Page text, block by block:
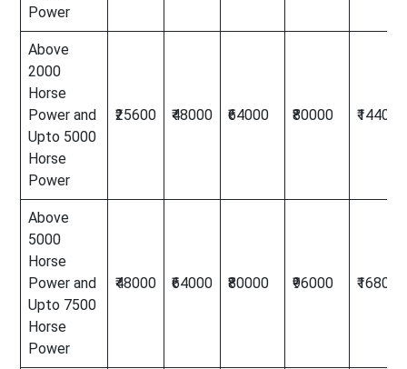
Power
Above
2000
Horse
Power and
Upto 5000
Horse
Power
₹25600 ₹48000 ₹64000 ₹80000 ₹144000
Above
5000
Horse
Power and
Upto 7500
Horse
Power
₹48000 ₹64000 ₹80000 ₹96000 ₹168000